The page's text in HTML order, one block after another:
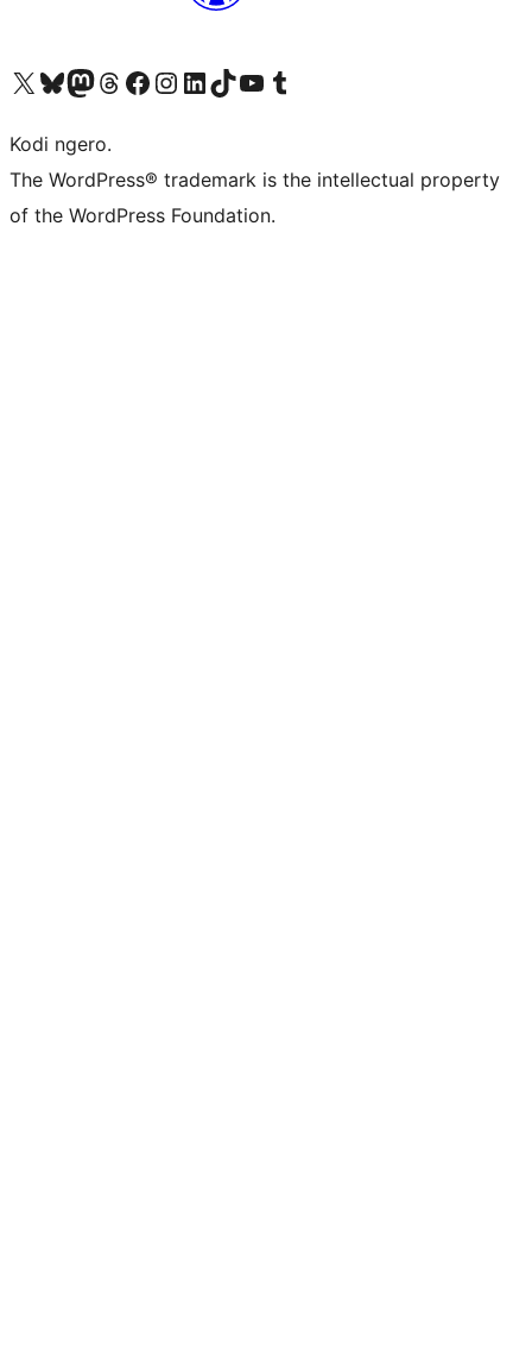
Visit our X (formerly Twitter) account
Visit our Bluesky account
Visit our Mastodon account
Visit our Threads account
Visit our Facebook page
Visit our Instagram account
Visit our LinkedIn account
Visit our TikTok account
Visit our YouTube channel
Visit our Tumblr account
Kodi ngero.
The WordPress® trademark is the intellectual property
of the WordPress Foundation.